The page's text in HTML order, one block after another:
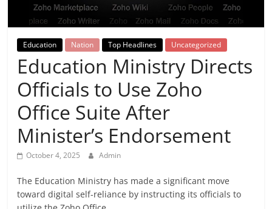
Breaking
News,
Today's
News
Education Nation Top Headlines Uncategorized
Education Ministry Directs
Officials to Use Zoho
Office Suite After
Minister’s Endorsement
October 4, 2025 Admin
The Education Ministry has made a significant move
toward digital self-reliance by instructing its officials to